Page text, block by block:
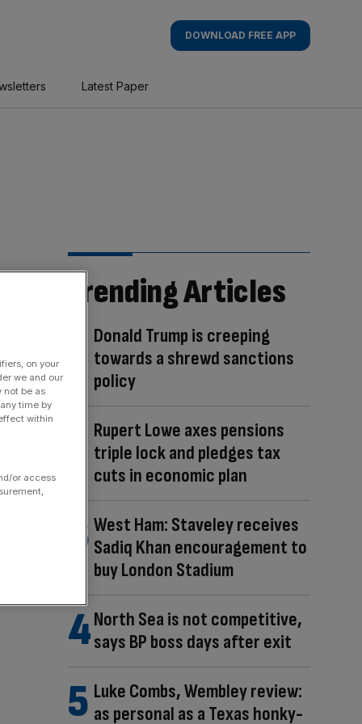
DOWNLOAD FREE APP
Latest Paper
Trending Articles
Donald Trump is creeping
towards a shrewd sanctions
policy
Rupert Lowe axes pensions
triple lock and pledges tax
cuts in economic plan
West Ham: Staveley receives
Sadiq Khan encouragement to
buy London Stadium
North Sea is not competitive,
says BP boss days after exit
Luke Combs, Wembley review:
as personal as a Texas honky-
on your
we and our
not be as
time by
within
or access